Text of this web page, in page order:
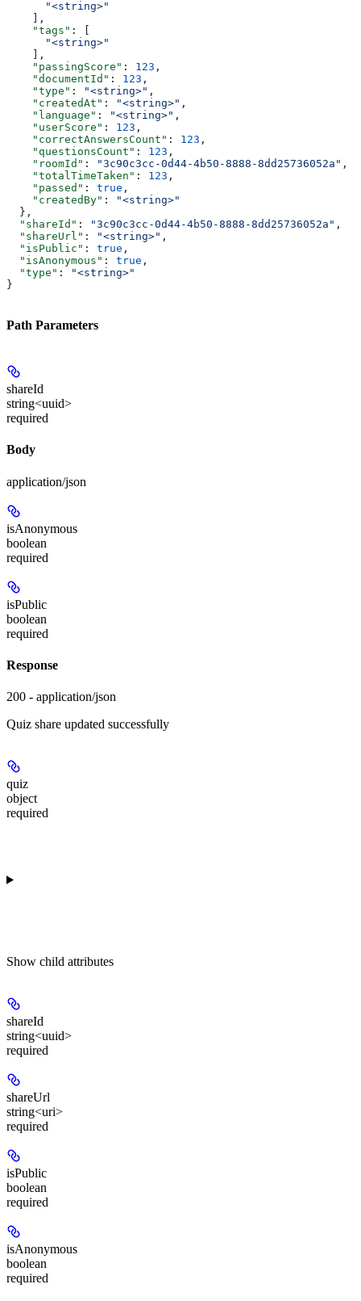
      "<string>"
    ],
    "tags"
: [
      "<string>"
    ],
    "passingScore"
: 123 ,
    "documentId"
: 123 ,
    "type"
: "<string>" ,
    "createdAt"
: "<string>" ,
    "language"
: "<string>" ,
    "userScore"
: 123 ,
    "correctAnswersCount"
: 123 ,
    "questionsCount"
: 123 ,
    "roomId"
: "3c90c3cc-0d44-4b50-8888-8dd25736052a" ,
    "totalTimeTaken"
: 123 ,
    "passed"
: true ,
    "createdBy"
:
"<string>"
  },
  "shareId"
: "3c90c3cc-0d44-4b50-8888-8dd25736052a" ,
  "shareUrl"
: "<string>" ,
  "isPublic"
: true ,
  "isAnonymous"
: true ,
  "type"
:
"<string>"
}
Path Parameters
shareId
string<uuid>
required
Body
application/json
isAnonymous
boolean
required
isPublic
boolean
required
Response
200 - application/json
Quiz share updated successfully
quiz
object
required
Show child attributes
shareId
string<uuid>
required
shareUrl
string<uri>
required
isPublic
boolean
required
isAnonymous
boolean
required